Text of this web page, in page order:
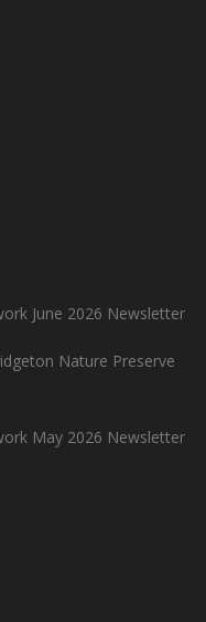
June 2026 Newsletter
Nature Preserve
May 2026 Newsletter